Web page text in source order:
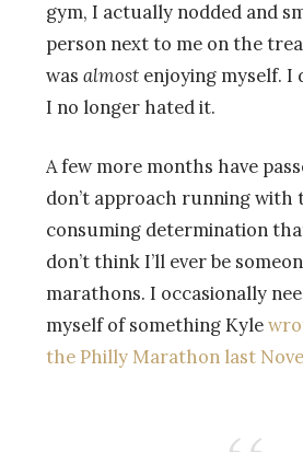
gym, I actually nodded and
person next to me on the
was almost enjoying myself. I
I no longer hated it.
A few more months have
don’t approach running with
consuming determination
don’t think I’ll ever be
marathons. I occasionally
myself of something Kyle
the Philly Marathon last